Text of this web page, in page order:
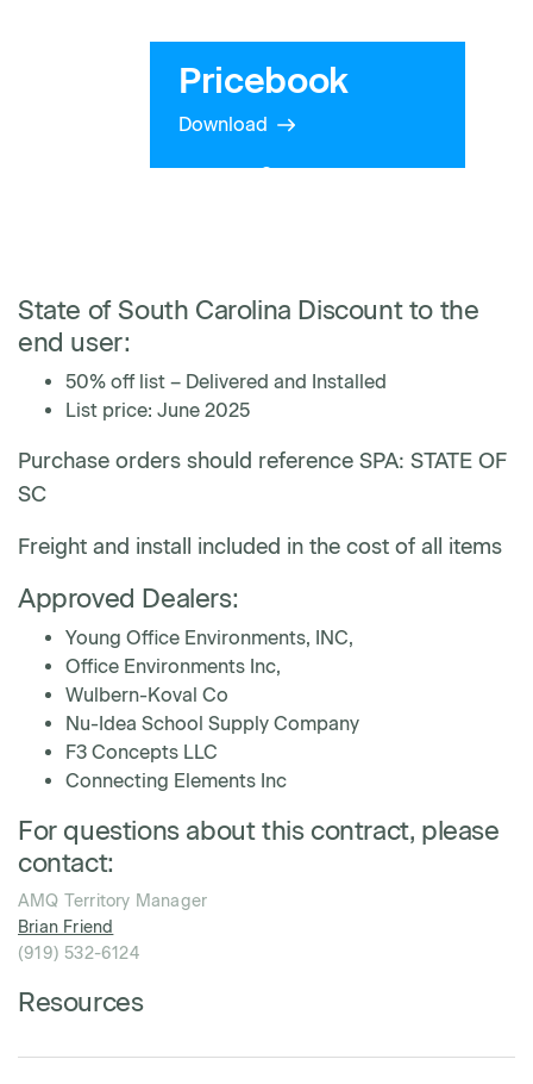
Pricebook
Download
State of South Carolina Discount to the
end user:
50% off list – Delivered and Installed
List price: June 2025
Purchase orders should reference SPA: STATE OF
SC
Freight and install included in the cost of all items
Approved Dealers:
Young Office Environments, INC,
Office Environments Inc,
Wulbern-Koval Co
Nu-Idea School Supply Company
F3 Concepts LLC
Connecting Elements Inc
For questions about this contract, please
contact:
AMQ Territory Manager
Brian Friend
(919) 532-6124
Resources